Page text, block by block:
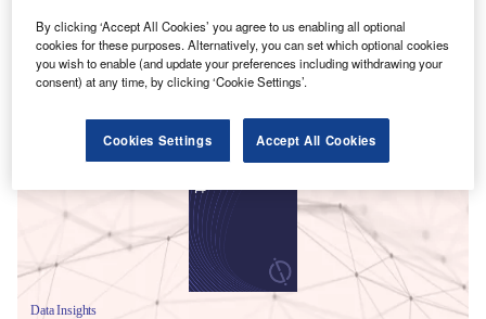
Data Insights
By clicking ‘Accept All Cookies’ you agree to us enabling all optional
cookies for these purposes. Alternatively, you can set which optional cookies
you wish to enable (and update your preferences including withdrawing your
consent) at any time, by clicking ‘Cookie Settings’.
Cookies Settings Accept All Cookies